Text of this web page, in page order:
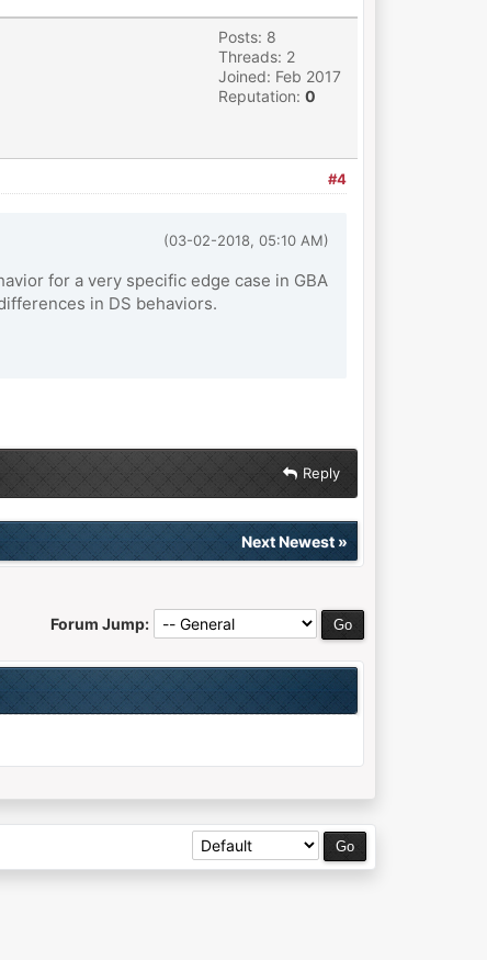
Posts: 8
Threads: 2
Joined: Feb 2017
Reputation: 0
#4
(03-02-2018, 05:10 AM)
for a very specific edge case in GBA
in DS behaviors.
Reply
Next Newest»
Forum Jump: